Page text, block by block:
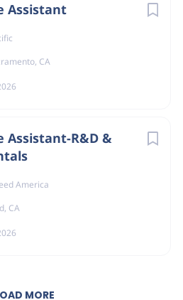
Assistant
CA
Assistant-R&D &
America
CA
MORE